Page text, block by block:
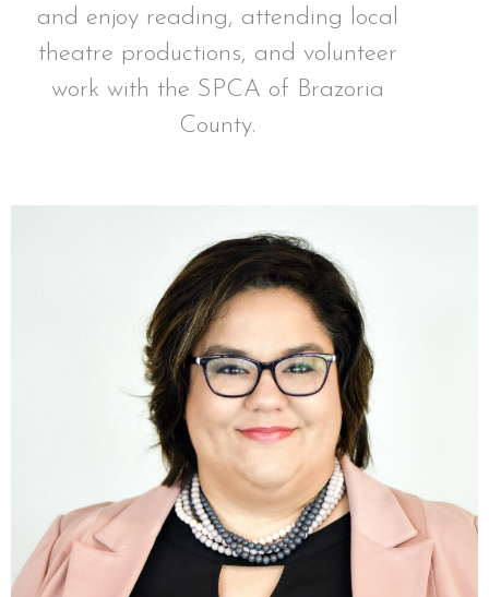
and enjoy reading, attending local
theatre productions, and volunteer
work with the SPCA of Brazoria
County.